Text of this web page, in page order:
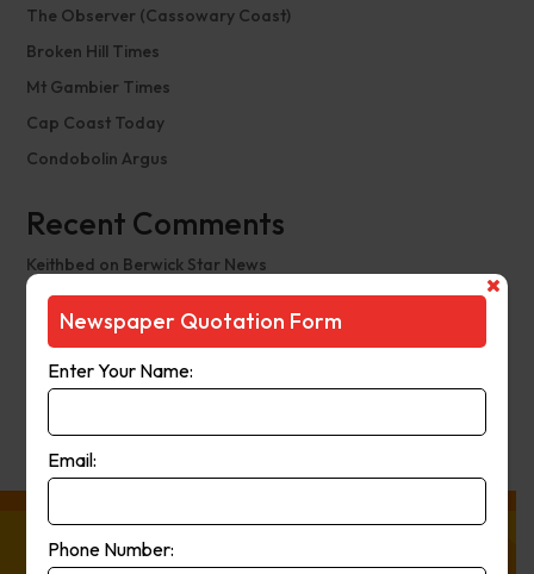
The Observer (Cassowary Coast)
Broken Hill Times
Mt Gambier Times
Cap Coast Today
Condobolin Argus
Recent Comments
Keithbed on Berwick Star News
KeithbedonNarrogin Observer
avenue17on Berwick Star News
avenue17onNarrogin Observer
Newspaper Quotation Form
Enter Your Name:
Email:
Phone Number: